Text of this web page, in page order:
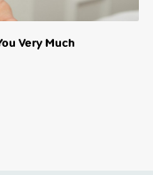
Very Much